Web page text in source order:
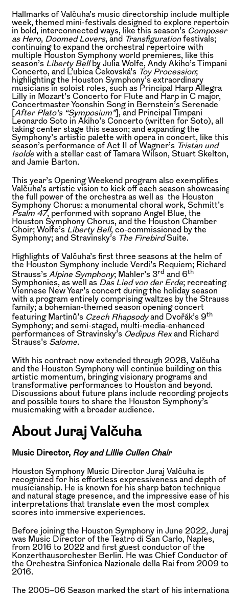
Hallmarks of Valčuha’s music directorship include
week, themed mini-festivals designed to explore
in bold, interconnected ways, like this season’s Composer
as Hero, Doomed Lovers, and Transfiguration festivals;
continuing to expand the orchestral repertoire with
multiple Houston Symphony world premieres, like this
season’s Liberty Bell by Julia Wolfe, Andy Akiho’s Timpani
Concerto, and L’ubica Čekovská’s Toy Procession;
highlighting the Houston Symphony’s extraordinary
musicians in soloist roles, such as Principal Harp Allegra
Lilly in Mozart’s Concerto for Flute and Harp in C major,
Concertmaster Yoonshin Song in Bernstein’s Serenade
[After Plato’s “Symposium”], and Principal Timpani
Leonardo Soto in Akiho’s Concerto (written for Soto), all
taking center stage this season; and expanding the
Symphony’s artistic palette with opera in concert, like this
season’s performance of Act II of Wagner’s Tristan und
Isolde with a stellar cast of Tamara Wilson, Stuart Skelton,
and Jamie Barton.
This year’s Opening Weekend program also exemplifies
Valčuha’s artistic vision to kick off each season
the full power of the orchestra as well as the Houston
Symphony Chorus: a monumental choral work, Schmitt’s
Psalm 47, performed with soprano Angel Blue, the
Houston Symphony Chorus, and the Houston Chamber
Choir; Wolfe’s Liberty Bell, co-commissioned by the
Symphony; and Stravinsky’s The FirebirdSuite.
Highlights of Valčuha’s first three seasons at the helm of
the Houston Symphony include Verdi’s Requiem; Richard
Strauss’s Alpine Symphony; Mahler’s 3rd and 6th
Symphonies, as well as Das Lied von der Erde; recreating
Viennese New Year’s concert during the holiday season
with a program entirely comprising waltzes by the Strauss
family; a bohemian-themed season opening concert
featuring Martinů’s Czech Rhapsodyand Dvořák’s 9th
Symphony; and semi-staged, multi-media-enhanced
performances of Stravinsky’s Oedipus Rexand Richard
Strauss’s Salome.
With his contract now extended through 2028, Valčuha
and the Houston Symphony will continue building on this
artistic momentum, bringing visionary programs and
transformative performances to Houston and beyond.
Discussions about future plans include recording projects
and possible tours to share the Houston Symphony’s
musicmaking with a broader audience.
About Juraj Valčuha
Music Director, Roy and Lillie Cullen Chair
Houston Symphony Music Director Juraj Valčuha is
recognized for his effortless expressiveness and depth of
musicianship. He is known for his sharp baton technique
and natural stage presence, and the impressive ease of his
interpretations that translate even the most complex
scores into immersive experiences.
Before joining the Houston Symphony in June 2022, Juraj
was Music Director of the Teatro di San Carlo, Naples,
from 2016 to 2022 and first guest conductor of the
Konzerthausorchester Berlin. He was Chief Conductor of
the Orchestra Sinfonica Nazionale della Rai from 2009 to
2016.
The 2005–06 Season marked the start of his